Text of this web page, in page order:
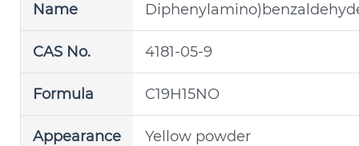
Name
CAS No. 4181-05-9
Formula C19H15NO
Appearance Yellow powder